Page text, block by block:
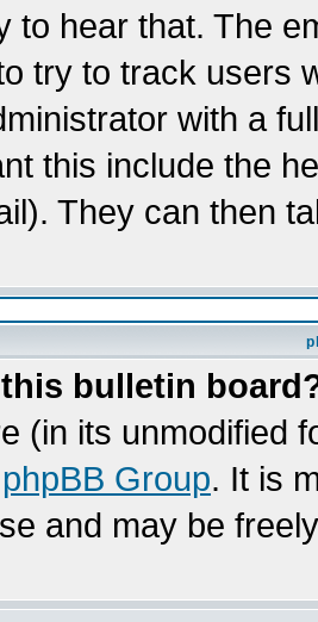
to hear that. The
try to track users
with a
this include the
They can then
bulletin
(in its unmodified
phpBB Group. It is
and may be